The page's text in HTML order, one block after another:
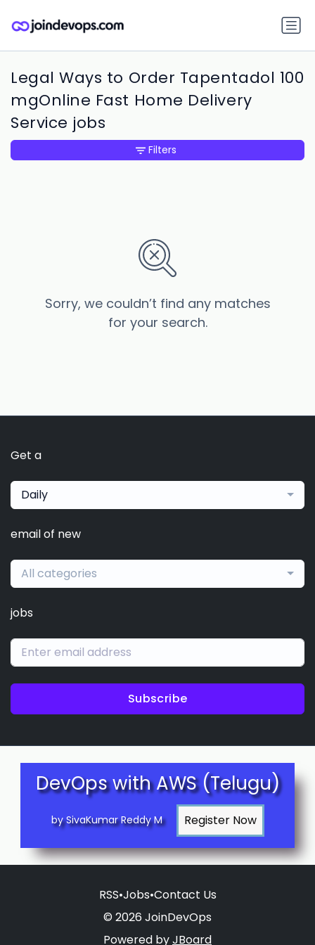
Legal Ways to Order Tapentadol 100
mgOnline Fast Home Delivery
Service jobs
Sorry, we couldn’t find any matches
for your search.
Filters
Get a
Daily
email of new
All categories
jobs
Subscribe
DevOps with AWS (Telugu)
by SivaKumar Reddy M
RSS•Jobs•Contact Us
© 2026 JoinDevOps
Powered byJBoard